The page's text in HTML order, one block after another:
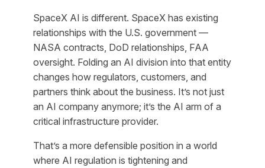
SpaceX AI is different. SpaceX has existing
relationships with the U.S. government —
NASA contracts, DoD relationships, FAA
oversight. Folding an AI division into that entity
changes how regulators, customers, and
partners think about the business. It’s not just
an AI company anymore; it’s the AI arm of a
critical infrastructure provider.
That’s a more defensible position in a world
where AI regulation is tightening and